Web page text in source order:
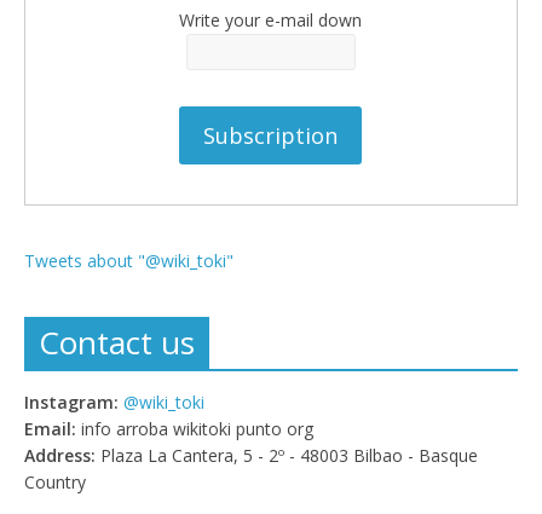
Write your e-mail down
Tweets about "@wiki_toki"
Contact us
Instagram: @wiki_toki
Email: info arroba wikitoki punto org
Address: Plaza La Cantera, 5 - 2º - 48003 Bilbao - Basque
Country